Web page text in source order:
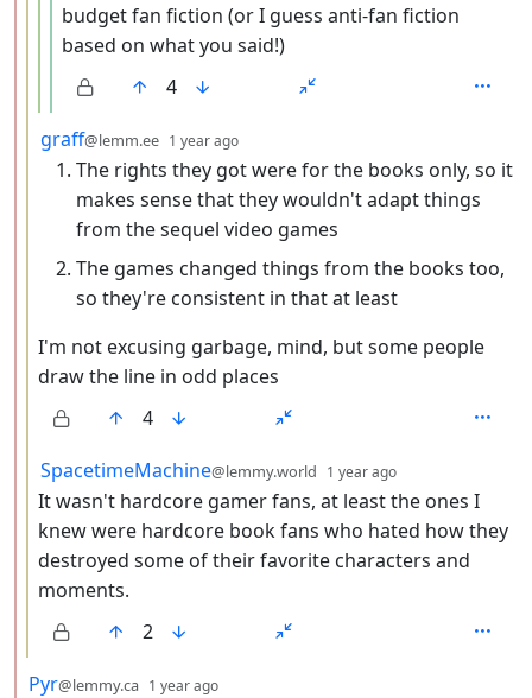
budget fan fiction (or I guess anti-fan fiction
based on what you said!)
4
by
graff@lemm.ee 1 year ago
The rights they got were for the books only, so it
makes sense that they wouldn't adapt things
from the sequel video games
The games changed things from the books too,
so they're consistent in that at least
I'm not excusing garbage, mind, but some people
draw the line in odd places
4
by
SpacetimeMachine@lemmy.world 1 year ago
It wasn't hardcore gamer fans, at least the ones I
knew were hardcore book fans who hated how they
destroyed some of their favorite characters and
moments.
2
by
Pyr@lemmy.ca 1 year ago